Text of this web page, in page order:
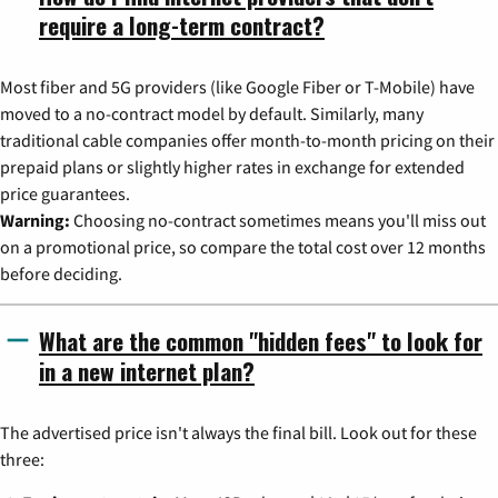
require a long-term contract?
Most fiber and 5G providers (like Google Fiber or T-Mobile) have
moved to a no-contract model by default. Similarly, many
traditional cable companies offer month-to-month pricing on their
prepaid plans or slightly higher rates in exchange for extended
price guarantees.
Warning: Choosing no-contract sometimes means you'll miss out
on a promotional price, so compare the total cost over 12 months
before deciding.
What are the common "hidden fees" to look for
in a new internet plan?
The advertised price isn't always the final bill. Look out for these
three: